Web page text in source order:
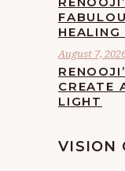
HEALING
August 7,
CREATE
LIGHT
VISION